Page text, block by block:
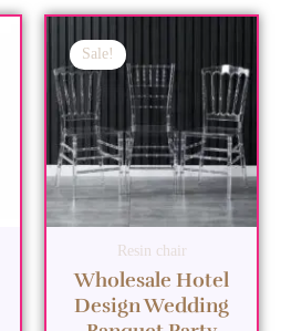
Sale!
Resin chair
Wholesale Hotel
Design Wedding